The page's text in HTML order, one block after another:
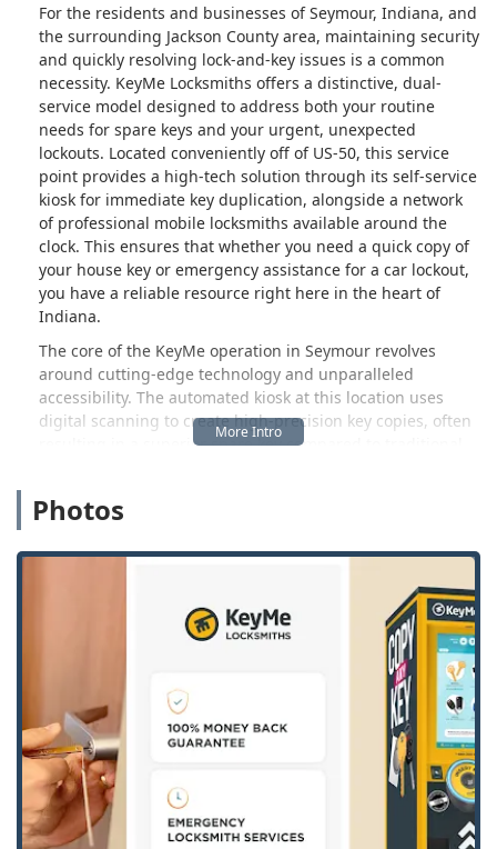
For the residents and businesses of Seymour, Indiana, and
the surrounding Jackson County area, maintaining security
and quickly resolving lock-and-key issues is a common
necessity. KeyMe Locksmiths offers a distinctive, dual-
service model designed to address both your routine
needs for spare keys and your urgent, unexpected
lockouts. Located conveniently off of US-50, this service
point provides a high-tech solution through its self-service
kiosk for immediate key duplication, alongside a network
of professional mobile locksmiths available around the
clock. This ensures that whether you need a quick copy of
your house key or emergency assistance for a car lockout,
you have a reliable resource right here in the heart of
Indiana.
The core of the KeyMe operation in Seymour revolves
around cutting-edge technology and unparalleled
accessibility. The automated kiosk at this location uses
digital scanning to create high-precision key copies, often
resulting in a superior spare key compared to traditional
face a complex situation—like needing to rekey your entire
program a new transponder car key—a simple call
connects you to a 24/7 emergency dispatch service. This
blend of instant, convenient duplication and full-spectrum
professional locksmith capabilities makes KeyMe a unique
and valuable security partner for the local community.
Location and Accessibility
The KeyMe Locksmiths key duplication kiosk, serving as a hub
for the mobile service in the Seymour area, is conveniently
situated at:1600 E Tipton St, Seymour, IN 47274, USA
This address positions the service point strategically
within a major retail venue, typically a large store like
Walmart, specifically noted to be in the Grocery Vestibule.
Photos